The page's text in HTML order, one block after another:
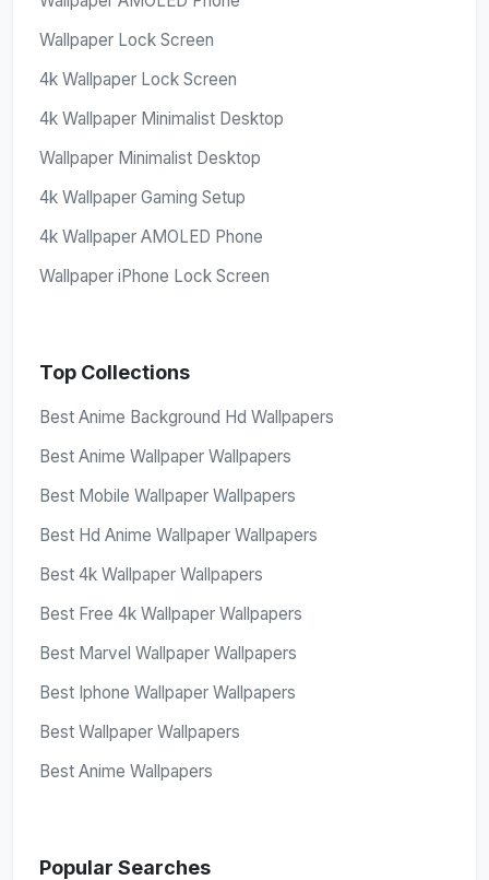
Wallpaper Lock Screen
4k Wallpaper Lock Screen
4k Wallpaper Minimalist Desktop
Wallpaper Minimalist Desktop
4k Wallpaper Gaming Setup
4k Wallpaper AMOLED Phone
Wallpaper iPhone Lock Screen
Top Collections
Best Anime Background Hd Wallpapers
Best Anime Wallpaper Wallpapers
Best Mobile Wallpaper Wallpapers
Best Hd Anime Wallpaper Wallpapers
Best 4k Wallpaper Wallpapers
Best Free 4k Wallpaper Wallpapers
Best Marvel Wallpaper Wallpapers
Best Iphone Wallpaper Wallpapers
Best Wallpaper Wallpapers
Best Anime Wallpapers
Popular Searches